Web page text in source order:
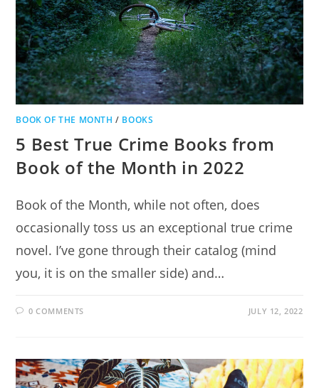
BOOK OF THE MONTH / BOOKS
5 Best True Crime Books from
Book of the Month in 2022
Book of the Month, while not often, does
occasionally toss us an exceptional true crime
novel. I’ve gone through their catalog (mind
you, it is on the smaller side) and…
0 COMMENTS JULY 12, 2022